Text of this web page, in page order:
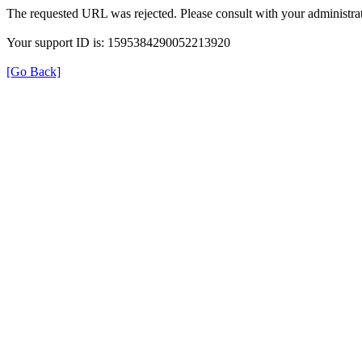
The requested URL was rejected. Please consult with your
Your support ID is: 1595384290052213920
[Go Back]